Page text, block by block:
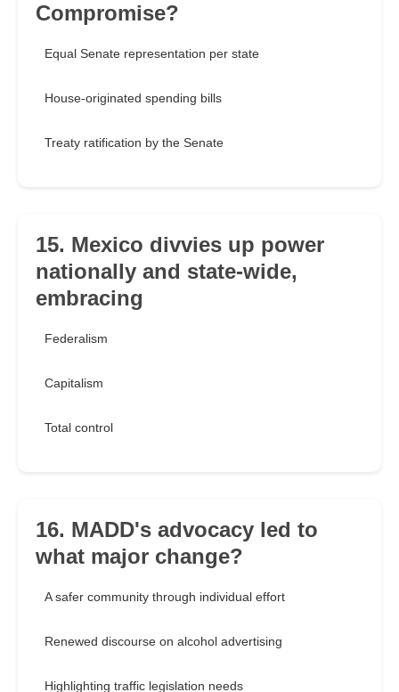
Compromise?
Equal Senate representation per state
House-originated spending bills
Treaty ratification by the Senate
15. Mexico divvies up power
nationally and state-wide,
embracing
Federalism
Capitalism
Total control
16. MADD's advocacy led to
what major change?
A safer community through individual effort
Renewed discourse on alcohol advertising
Highlighting traffic legislation needs